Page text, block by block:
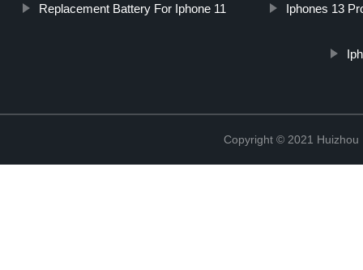
Replacement Battery For Iphone 11 Iphones 13
Copyright © 2021